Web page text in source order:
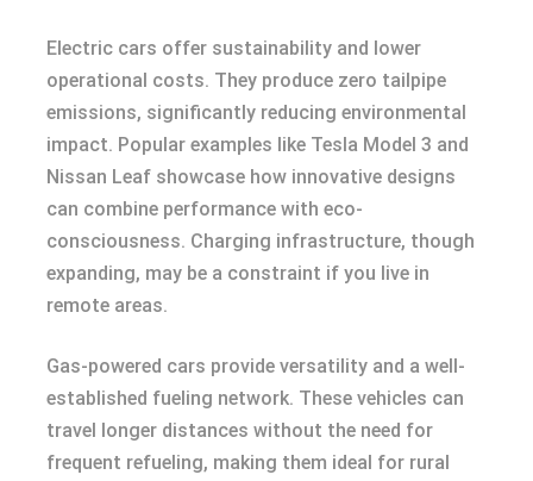
Electric cars offer sustainability and lower
operational costs. They produce zero tailpipe
emissions, significantly reducing environmental
impact. Popular examples like Tesla Model 3 and
Nissan Leaf showcase how innovative designs
can combine performance with eco-
consciousness. Charging infrastructure, though
expanding, may be a constraint if you live in
remote areas.
Gas-powered cars provide versatility and a well-
established fueling network. These vehicles can
travel longer distances without the need for
frequent refueling, making them ideal for rural